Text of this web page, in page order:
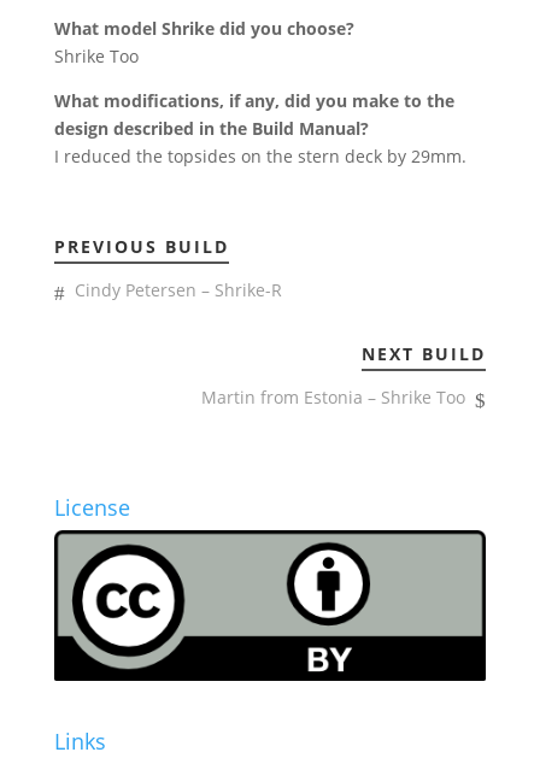
What model Shrike did you choose?
Shrike Too
What modifications, if any, did you make to the
design described in the Build Manual?
I reduced the topsides on the stern deck by 29mm.
PREVIOUS BUILD
Cindy Petersen – Shrike-R
NEXT BUILD
Martin from Estonia – Shrike Too
License
Links